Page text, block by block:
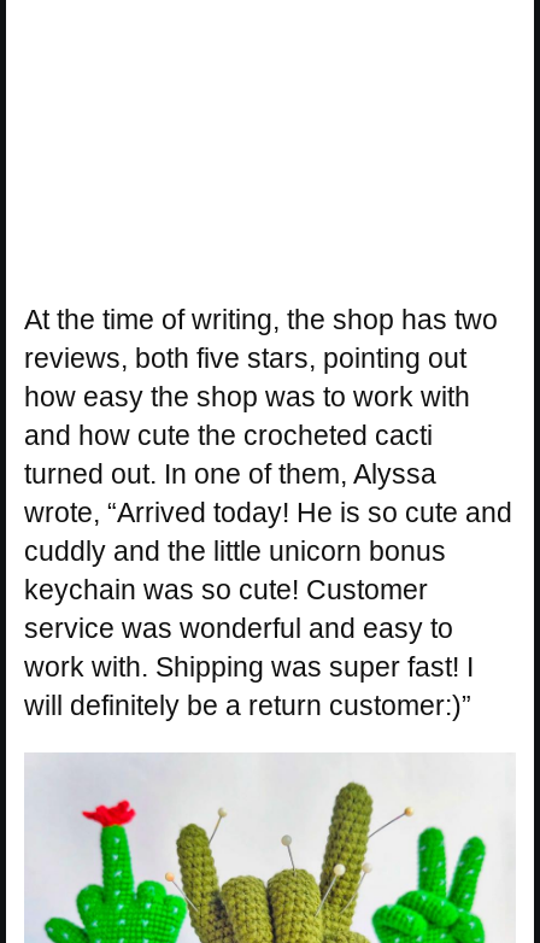
At the time of writing, the shop has two
reviews, both five stars, pointing out
how easy the shop was to work with
and how cute the crocheted cacti
turned out. In one of them, Alyssa
wrote, “Arrived today! He is so cute and
cuddly and the little unicorn bonus
keychain was so cute! Customer
service was wonderful and easy to
work with. Shipping was super fast! I
will definitely be a return customer:)”